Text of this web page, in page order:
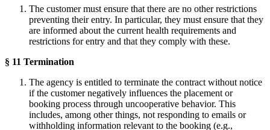
The customer must ensure that there are no other restrictions
preventing their entry. In particular, they must ensure that they
are informed about the current health requirements and
restrictions for entry and that they comply with these.
§ 11 Termination
The agency is entitled to terminate the contract without notice
if the customer negatively influences the placement or
booking process through uncooperative behavior. This
includes, among other things, not responding to emails or
withholding information relevant to the booking (e.g.,